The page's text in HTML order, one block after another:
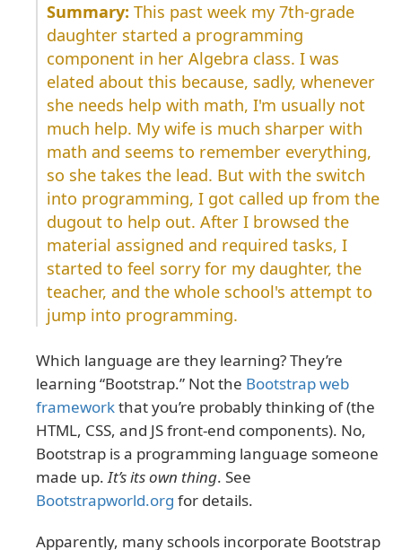
This past week my 7th-grade
daughter started a programming
component in her Algebra class. I was
elated about this because, sadly, whenever
she needs help with math, I'm usually not
much help. My wife is much sharper with
math and seems to remember everything,
so she takes the lead. But with the switch
into programming, I got called up from the
dugout to help out. After I browsed the
material assigned and required tasks, I
started to feel sorry for my daughter, the
teacher, and the whole school's attempt to
jump into programming.
Which language are they learning? They’re
learning “Bootstrap.” Not the Bootstrap web
frameworkthat you’re probably thinking of (the
HTML, CSS, and JS front-end components). No,
Bootstrap is a programming language someone
made up.It’s its own thing. See
Bootstrapworld.org for details.
Apparently, many schools incorporate Bootstrap